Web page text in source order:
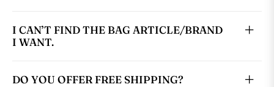
I CAN’T FIND THE BAG ARTICLE/BRAND
I WANT.
DO YOU OFFER FREE SHIPPING?